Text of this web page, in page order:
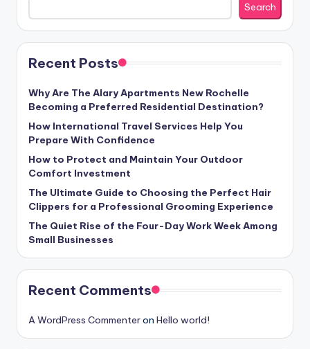
Search
Recent Posts
Why Are The Alary Apartments New Rochelle
Becoming a Preferred Residential Destination?
How International Travel Services Help You
Prepare With Confidence
How to Protect and Maintain Your Outdoor
Comfort Investment
The Ultimate Guide to Choosing the Perfect Hair
Clippers for a Professional Grooming Experience
The Quiet Rise of the Four-Day Work Week Among
Small Businesses
Recent Comments
A WordPress Commenteron Hello world!